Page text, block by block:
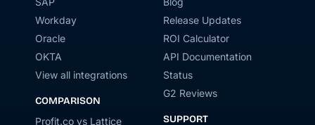
Workday
Oracle
OKTA
View all integrations
COMPARISON
Profit.co vs Lattice
Release Updates
ROI Calculator
API Documentation
Status
G2 Reviews
SUPPORT